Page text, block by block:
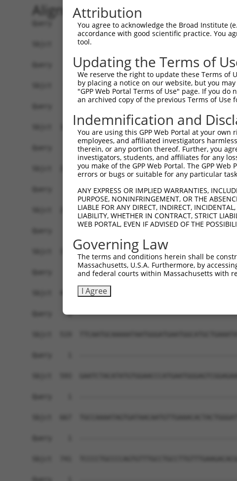
Alignment
Query    1  --------------------------------------------------------------------------  0
                                                                                      
Sbjct    1  CTATCAACTCCATCTGTCACAAAAATTAAGGCTAAATCTCCTCTCCAGAAGCAGAGGGAGCCGGGGCTCCGACG  74

Query    1  --------------------------------------------------------------------------  0
                                                                                      
Sbjct   75  CGCTCAGCGTCGGGCTGTCTGCCTCTCCCTAGAGGCCAAGTGAATTTGAAATGGCAAAAGTCACAGCCGGAGGC  148

Query    1  --------------------------------------------------------------------------  0
                                                                                      
Sbjct  149  CCAGCACTAGGAGATTCCTCCGGCTGCGGGAAATCTTCCTGTACCTGCTGAAGCTGCTGCGTTCCTCAGAGGCG  222

Query    1  --------------------------------------------------------------------------  0
                                                                                      
Sbjct  223  CTTGGTCTGCCGTGGGAAGCTGCACCTCTGCAGTCCCCAAAACCAAAATCAAACCTTAAAAGAGCCAGACTGAG  296

Query    1  --------------------------------------------------------------------------  0
                                                                                      
Sbjct  297  AAGCCAGTCACCACGTAAGACATCTGGACCACCTTCAGACTCGCATGCTGTGAGGAAGCCCATGCTTACTATGT  370

Query    1  --------------------------------------------------------------------------  0
                                                                                      
Sbjct  371  GTAGAGGATACATGGAGAAGGAAAGAGATGCCTGGCCAGCTCCCTGCTGTTTCAGCCATGCAGAGGTGCTGAGC  444

Query    1  --------------------------------------------------------------------------  0
                                                                                      
Sbjct  445  AGCTAATTGGAGGGGATAGTATGAGCCTCCAAAGATTAGGGAAGAAAATTGCAGTTGAAGAAAACTTGCTTTGG  518

Query    1  --------------------------------------------------------------------------  0
                                                                                      
Sbjct  519  TTCAATGCAAAAATAATGGGATGAATGGCATGCTGAAATATCATATGACTTACGAAAATGATGAATGGTTTATT  592

Query    1  --------------------------------------------------------------------------  0
                                                                                      
Sbjct  593  GAATCTACATATGTGGAACCCATGAATGGGAGTCGGAGAAGGGGGCAACTGTATACGCAAAAAGCTATCATAAT  666

Query    1  --------------------------------------------------------------------------  0
                                                                                      
Sbjct  667  TGCCAAAATAGTGATAACAATGTTGAAACACTACTGGGATTACTACTGTTAATGACTACCAGTGATCAAGCACC  740

Query    1  --------------------------------------------------------------------------  0
                                                                                      
Sbjct  741  TCCCCTGCCCCAGTGTTTGCCTGCCTTGTTTGAAGACACGAAAAAATGTACACAAAATGATTTAGAACTGTTGA  814

Query    1  --------------------------------------------------------------------------  0
                                                                                      
Sbjct  815  ACTTTTCAGAAAATAATTTAAAATCATCTACCTCATAACTAAAGGACACTGAATTGGAGCCAGCTGATGTAAGG  888

Query    1  --------------------------------------------------------------------------  0
                                                                                      
Sbjct  889  AGCTTACCTTGGTTGCCACCTTCTGGTCTCTGTTTGAGGAACAACTGCATGTGATTAAGGATGAAGAAACTGAG  962

Query    1  --------------------------------------------------------------------------  0
                                                                                      
Sbjct  963  ACCCCAAGAATTTAAGTAATTTGTTCAAGGCAACACACTGCTATGTGGTAGAACTACAAATTGAGCCCAAATAA  1036

Query    1  --------------------------------------------------------------------------  0
                                                                                      
Sbjct 1037  TCCAGCTTCAGATACTATGCAAAGGTATCCTAGGTGTGGGGGTGATAACCTGGTGACAATCCCTTCTCAGAAGG  1110

Query    1  --------------------------------------------------------------------------  0
                                                                                      
Sbjct 1111  AAAACAGGTCCCATCTACAGAGGTGAAGCAGAGTGTGGAACTGAAAAACTCAATGGAAGAATGGCTATTAAGAT  1184

Query    1  --------------------------------------------------------------------------  0
                                                                                      
Sbjct 1185  TTAGGACGGCTGGGAAATAATAAAGTAATAATAATAATACTAGGTATTGACGTGTGCTACATGCCAGGCCTTGG  1258

Query    1  --------------------------------------------------------------------------  0
                                                                                      
Sbjct 1259  GTGACATTTGGATTGATTCCCATTTTCTTTACTTTTCAGCAGTGGGGTCTTTCACCTTTCAAGCTCTGCCTGAG  1332

Query    1  --------------------------------------------------------------------------  0
                                                                                      
Sbjct 1333  AAGTCAACATGGTGGCATTTGGCTAGGTTCTTTTAGGCAACCAATTGTTTTAACATGATTTGTTGAAAAGCCTA  1406

Query    1  --------------------------------------------------------------------------  0
                                                                                      
Sbjct 1407  TTCTCTCTTTCATTGAACTATAATGCTAGCTCTGTCATAAATCAAATTTTCATTTGATTTATGATATGAAAATT  1480

Query    1  --------------------------------------------------------------------------  0
                                                                                      
Sbjct 1481  ATATGCATTTGATTGATATGCATTTTTTCTCCAATGATACTCAACTGTCTTAATTATATAATTTTGTAGTAATT  1554

Query    1
Attribution
You agree to acknowledge the Broad Institute
accordance with good scientific practice. You
tool.
Updating the Terms of
We reserve the right to update these Terms of
by placing a notice on our website, but you
"GPP Web Portal Terms of Use" page. If you
an archived copy of the previous Terms of Use
Indemnification and
You are using this GPP Web Portal at your
employees, and affiliated investigators
therein, or any portion thereof. Further, you
investigators, students, and affiliates for any
you make of the GPP Web Portal. The GPP
errors or bugs or suitable for any particular
ANY EXPRESS OR IMPLIED WARRANTIES,
PURPOSE, NONINFRINGEMENT, OR THE
LIABLE FOR ANY DIRECT, INDIRECT,
LIABILITY, WHETHER IN CONTRACT, STRICT
WEB PORTAL, EVEN IF ADVISED OF THE
Governing Law
The terms and conditions herein shall be
Massachusetts, U.S.A. Furthermore, by
and federal courts within Massachusetts with
I Agree